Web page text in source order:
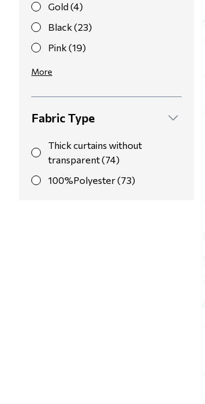
Gold (4)
Black (23)
Pink (19)
Red (19)
Light Blue (7)
More
Fabric Type
Thick curtains without
transparent (74)
100%Polyester (73)